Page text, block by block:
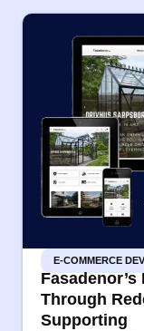
E-COMMERCE
Through
Supporting